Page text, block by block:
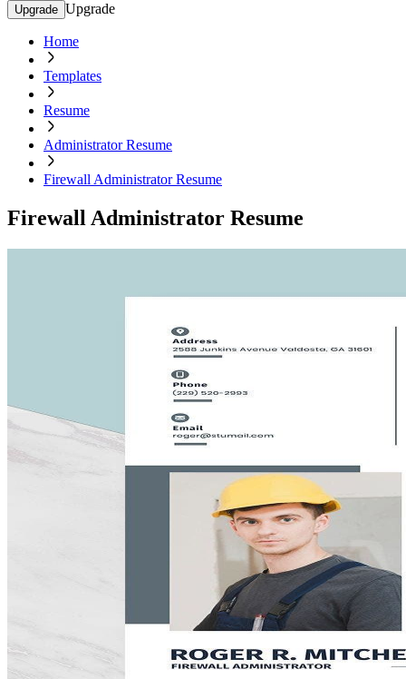
Upgrade Upgrade
Home
Templates
Resume
Administrator Resume
Firewall Administrator Resume
Firewall Administrator Resume